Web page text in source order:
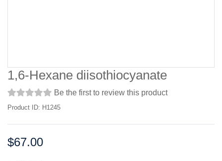
1,6-Hexane diisothiocyanate
Be the first to review this product
Product ID: H1245
Price:
$67.00